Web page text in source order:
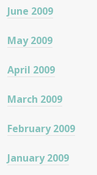
June 2009
May 2009
April 2009
March 2009
February 2009
January 2009